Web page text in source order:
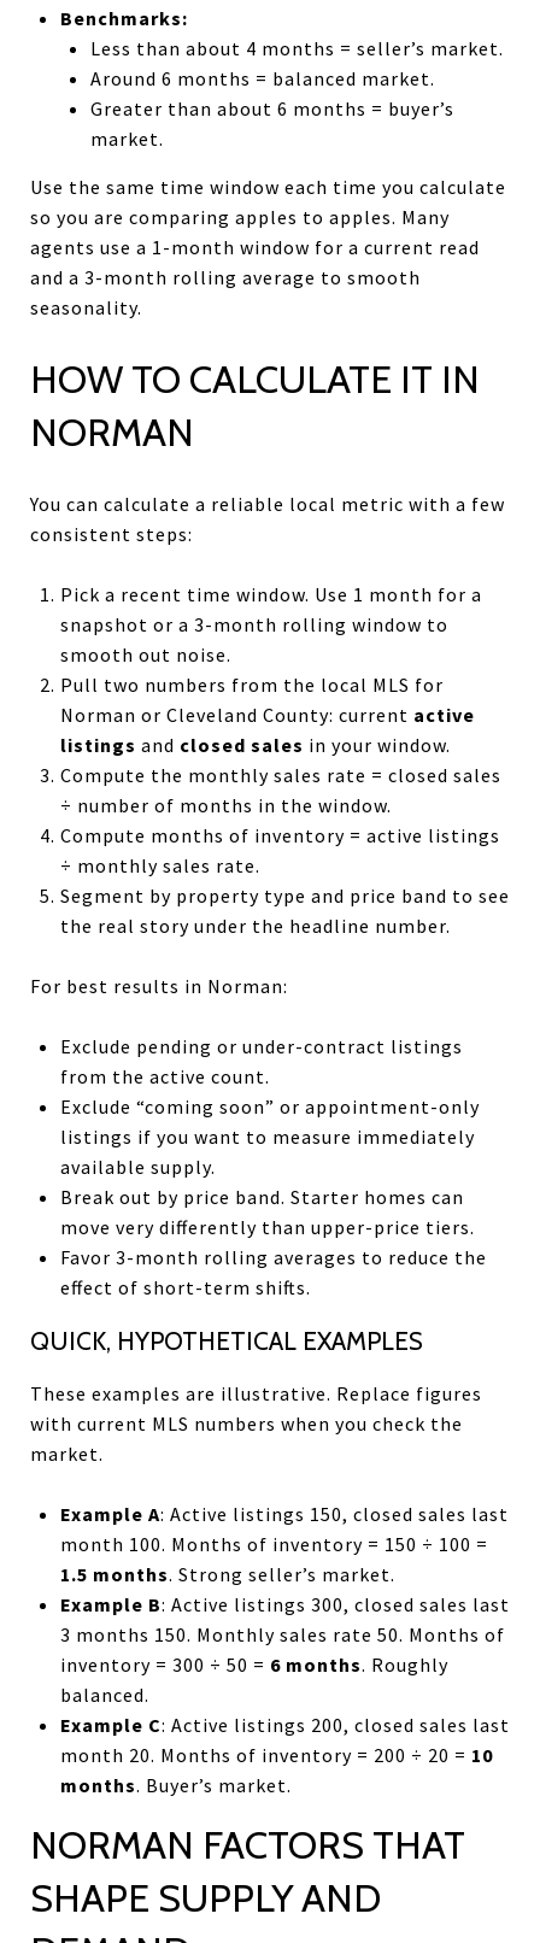
Benchmarks:
Less than about 4 months = seller’s market.
Around 6 months = balanced market.
Greater than about 6 months = buyer’s
market.
Use the same time window each time you calculate
so you are comparing apples to apples. Many
agents use a 1-month window for a current read
and a 3-month rolling average to smooth
seasonality.
HOW TO CALCULATE IT IN
NORMAN
You can calculate a reliable local metric with a few
consistent steps:
Pick a recent time window. Use 1 month for a
snapshot or a 3-month rolling window to
smooth out noise.
Pull two numbers from the local MLS for
Norman or Cleveland County: current active
listings and closed sales in your window.
Compute the monthly sales rate = closed sales
÷ number of months in the window.
Compute months of inventory = active listings
÷ monthly sales rate.
Segment by property type and price band to see
the real story under the headline number.
For best results in Norman:
Exclude pending or under-contract listings
from the active count.
Exclude “coming soon” or appointment-only
listings if you want to measure immediately
available supply.
Break out by price band. Starter homes can
move very differently than upper-price tiers.
Favor 3-month rolling averages to reduce the
effect of short-term shifts.
QUICK, HYPOTHETICAL EXAMPLES
These examples are illustrative. Replace figures
with current MLS numbers when you check the
market.
Example A: Active listings 150, closed sales last
month 100. Months of inventory = 150 ÷ 100 =
1.5 months. Strong seller’s market.
Example B: Active listings 300, closed sales last
3 months 150. Monthly sales rate 50. Months of
inventory = 300 ÷ 50 = 6 months. Roughly
balanced.
Example C: Active listings 200, closed sales last
month 20. Months of inventory = 200 ÷ 20 = 10
months. Buyer’s market.
NORMAN FACTORS THAT
SHAPE SUPPLY AND